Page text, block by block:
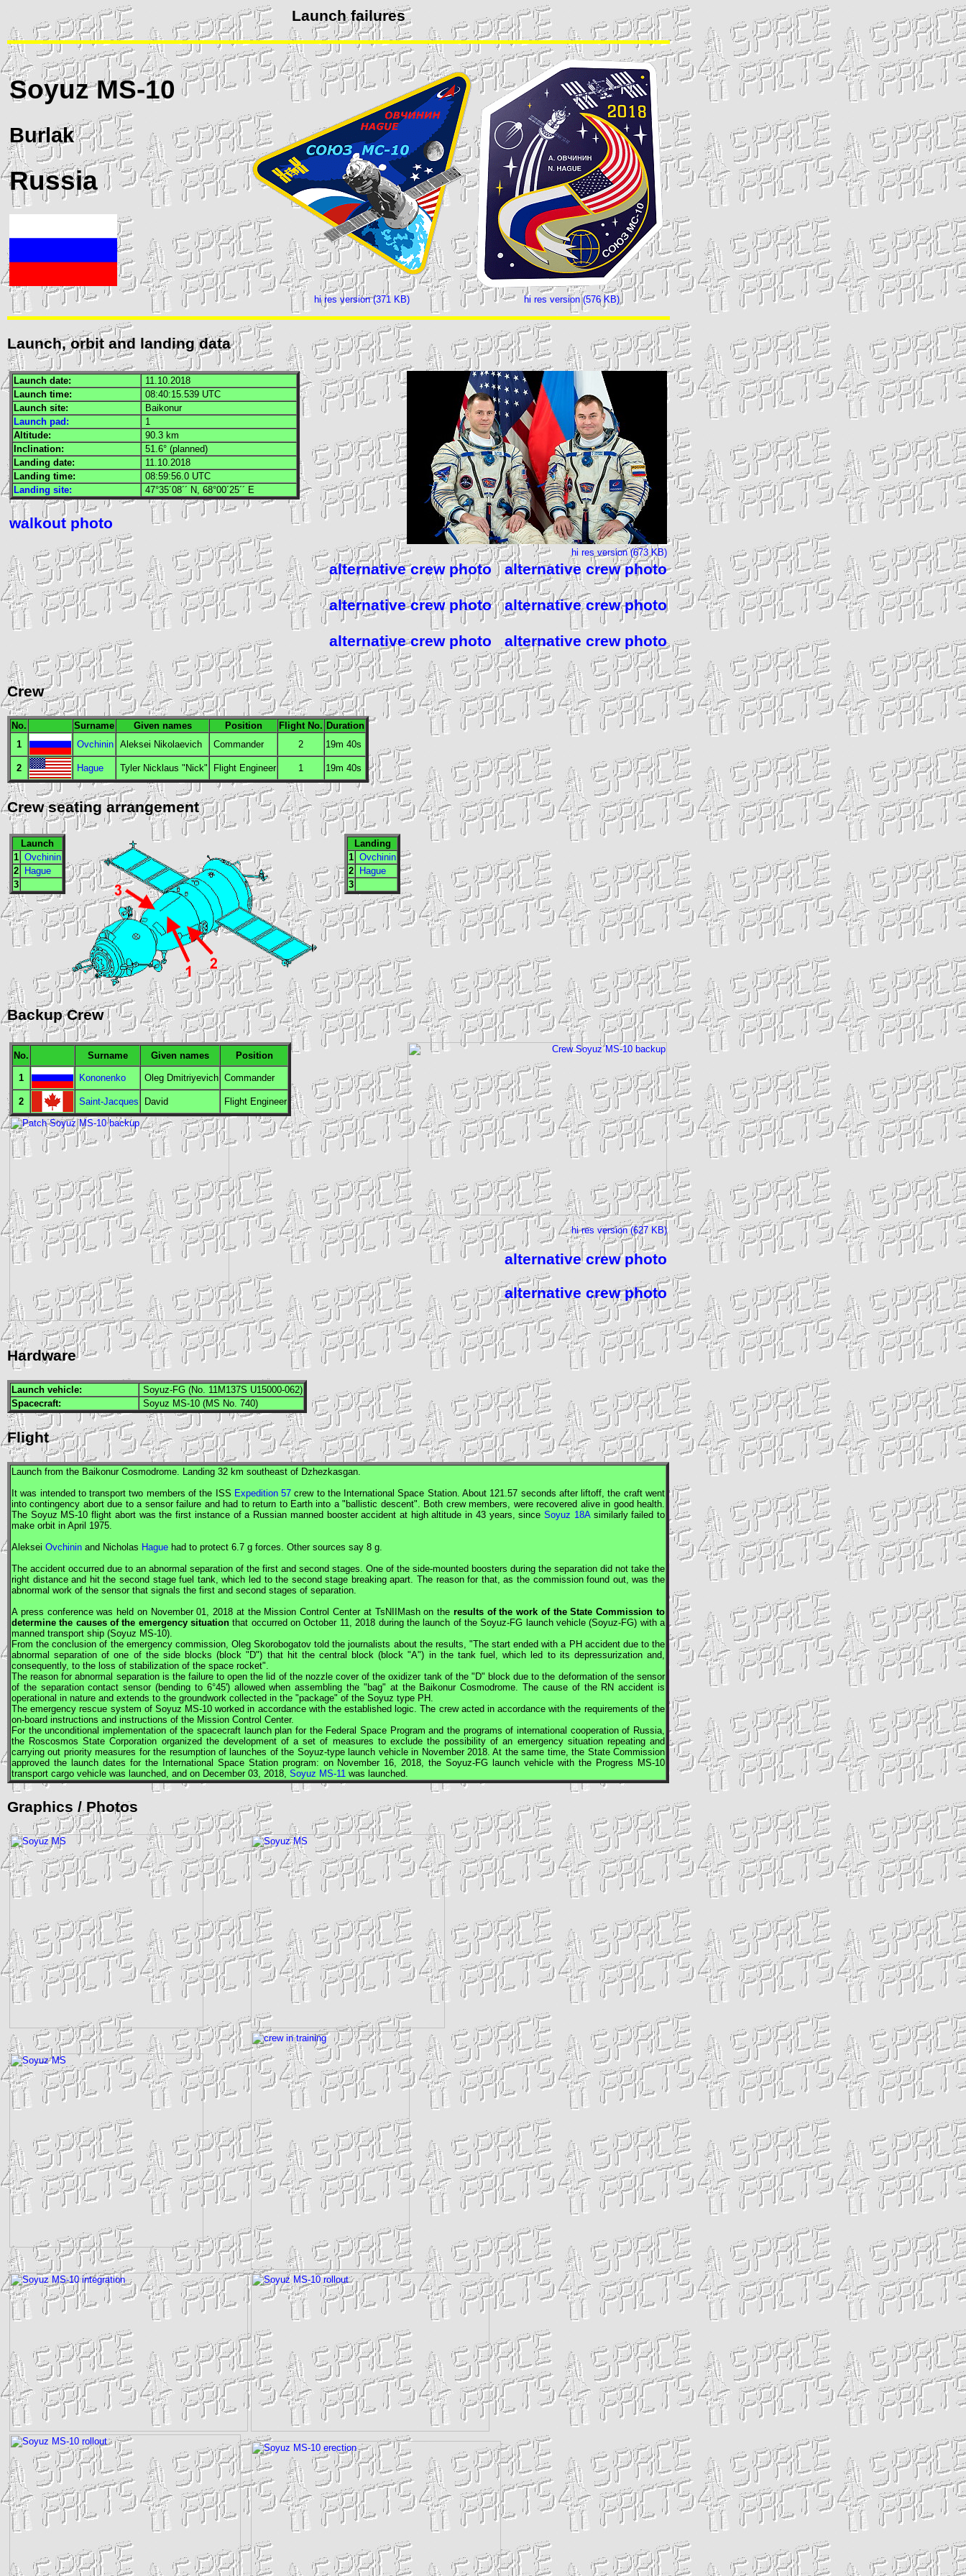
Launch failures
SoyuzMS-10
Burlak
Russia
hi res version (371 KB) hi res version (576 KB)
Launch, orbit and landing data
Launch date:
11.10.2018
Launch time:
08:40:15.539 UTC
Launch site:
Baikonur
Launch pad:
1
Altitude:
90.3 km
Inclination:
51.6° (planned)
Landing date:
11.10.2018
Landing time:
08:59:56.0 UTC
Landing site:
47°35´08´´ N, 68°00´25´´ E
walkout photo
hi res version (673 KB)
alternative crew photo alternative crew photo
alternative crew photo alternative crew photo
alternative crew photo alternative crew photo
Crew
No. Surname Given names Position Flight No. Duration
1
Ovchinin Aleksei Nikolaevich Commander 2 19m 40s
2 Hague Tyler Nicklaus "Nick" Flight Engineer 1 19m 40s
Crew seating arrangement
Launch
1 Ovchinin
2
Hague
3
Landing
1 Ovchinin
2
Hague
3
Backup Crew
No. Surname Given names Position
1 Kononenko Oleg Dmitriyevich Commander
2 Saint-Jacques David Flight Engineer
hi res version (627 KB)
alternative crew photo
alternative crew photo
Hardware
Launch vehicle:
Soyuz-FG (No. 11M137S U15000-062)
Spacecraft:
Soyuz MS-10 (MS No. 740)
Flight
Launch from the Baikonur Cosmodrome. Landing 32 km southeast of Dzhezkasgan.
It was intended to transport two members of the ISS Expedition 57 crew to the International Space Station. About 121.57 seconds after liftoff, the craft went
into contingency abort due to a sensor failure and had to return to Earth into a "ballistic descent". Both crew members, were recovered alive in good health.
The Soyuz MS-10 flight abort was the first instance of a Russian manned booster accident at high altitude in 43 years, sinceSoyuz 18Asimilarly failed to
make orbit in April 1975.
Aleksei Ovchinin and Nicholas Hague had to protect 6.7 g forces. Other sources say 8 g.
The accident occurred due to an abnormal separation of the first and second stages. One of the side-mounted boosters during the separation did not take the
right distance and hit the second stage fuel tank, which led to the second stage breaking apart. The reason for that, as the commission found out, was the
abnormal work of the sensor that signals the first and second stages of separation.
A press conference was held on November 01, 2018 at the Mission Control Center at TsNIIMash on the results of the work of the State Commission to
determine the causes of the emergency situation that occurred on October 11, 2018 during the launch of the Soyuz-FG launch vehicle (Soyuz-FG) with a
manned transport ship (Soyuz MS-10).
From the conclusion of the emergency commission, Oleg Skorobogatov told the journalists about the results, "The start ended with a PH accident due to the
abnormal separation of one of the side blocks (block "D") that hit the central block (block "A") in the tank fuel, which led to its depressurization and,
consequently, to the loss of stabilization of the space rocket".
The reason for abnormal separation is the failure to open the lid of the nozzle cover of the oxidizer tank of the "D" block due to the deformation of the sensor
of the separation contact sensor (bending to 6°45') allowed when assembling the "bag" at the Baikonur Cosmodrome. The cause of the RN accident is
operational in nature and extends to the groundwork collected in the "package" of the Soyuz type PH.
The emergency rescue system of Soyuz MS-10 worked in accordance with the established logic. The crew acted in accordance with the requirements of the
on-board instructions and instructions of the Mission Control Center.
For the unconditional implementation of the spacecraft launch plan for the Federal Space Program and the programs of international cooperation of Russia,
the Roscosmos State Corporation organized the development of a set of measures to exclude the possibility of an emergency situation repeating and
carrying out priority measures for the resumption of launches of the Soyuz-type launch vehicle in November 2018. At the same time, the State Commission
approved the launch dates for the International Space Station program: on November 16, 2018, the Soyuz-FG launch vehicle with the Progress MS-10
transport cargo vehicle was launched, and on December 03, 2018, Soyuz MS-11 was launched.
Graphics / Photos